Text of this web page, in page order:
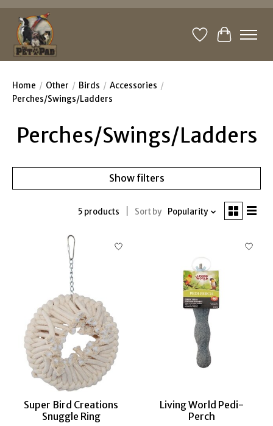
WishlistCart
Home / Other / Birds / Accessories /
Perches/Swings/Ladders
Perches/Swings/Ladders
Show filters
5 products Sort by Popularity
Super Bird Creations
Snuggle Ring
Living World Pedi-
Perch